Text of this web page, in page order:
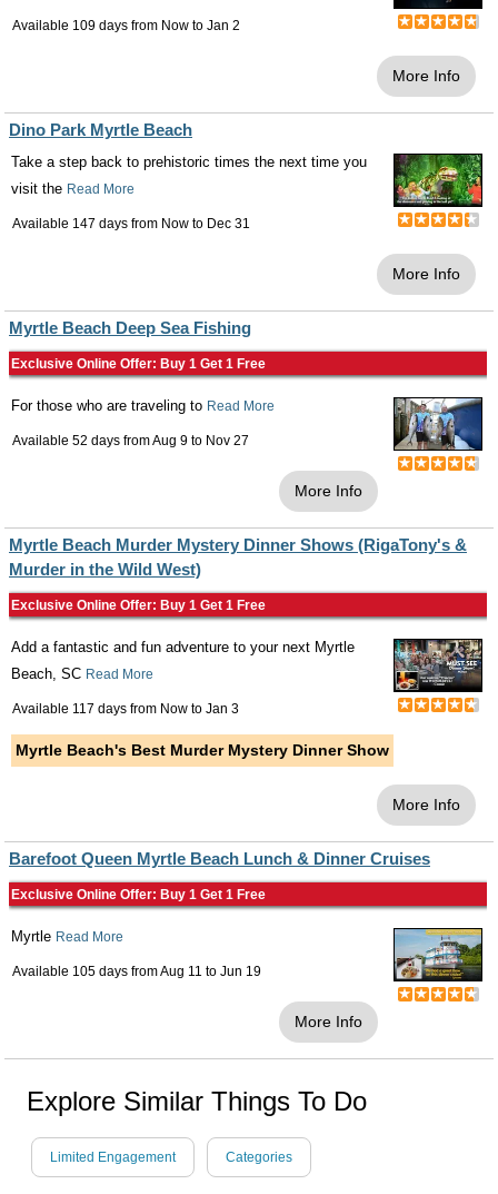
Available 109 days from Now to Jan 2
More Info
Dino Park Myrtle Beach
Take a step back to prehistoric times the next time you
visit the Read More
Available 147 days from Now to Dec 31
More Info
Myrtle Beach Deep Sea Fishing
Exclusive Online Offer: Buy 1 Get 1 Free
For those who are traveling to Read More
Available 52 days fromAug 9 to Nov 27
More Info
Myrtle Beach Murder Mystery Dinner Shows (RigaTony's &
Murder in the Wild West)
Exclusive Online Offer: Buy 1 Get 1 Free
Add a fantastic and fun adventure to your next Myrtle
Beach, SC Read More
Available 117 days from Now to Jan 3
Myrtle Beach's Best Murder Mystery Dinner Show
More Info
Barefoot Queen Myrtle Beach Lunch & Dinner Cruises
Exclusive Online Offer: Buy 1 Get 1 Free
Myrtle Read More
Available 105 days fromAug 11 to Jun 19
More Info
Explore Similar Things To Do
Limited Engagement Categories